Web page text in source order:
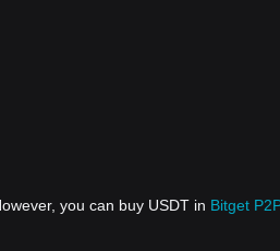
you can buy USDT in Bitget